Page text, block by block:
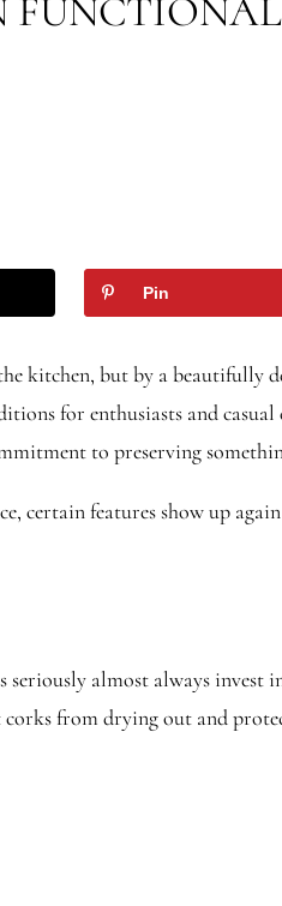
Pin
kitchen, but by a beautifully
for enthusiasts and
to preserving
certain features show up
almost always invest
from drying out and